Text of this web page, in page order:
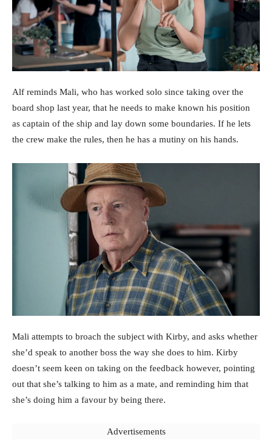
Alf reminds Mali, who has worked solo since taking over the
board shop last year, that he needs to make known his position
as captain of the ship and lay down some boundaries. If he lets
the crew make the rules, then he has a mutiny on his hands.
Mali attempts to broach the subject with Kirby, and asks whether
she’d speak to another boss the way she does to him. Kirby
doesn’t seem keen on taking on the feedback however, pointing
out that she’s talking to him as a mate, and reminding him that
she’s doing him a favour by being there.
Advertisements